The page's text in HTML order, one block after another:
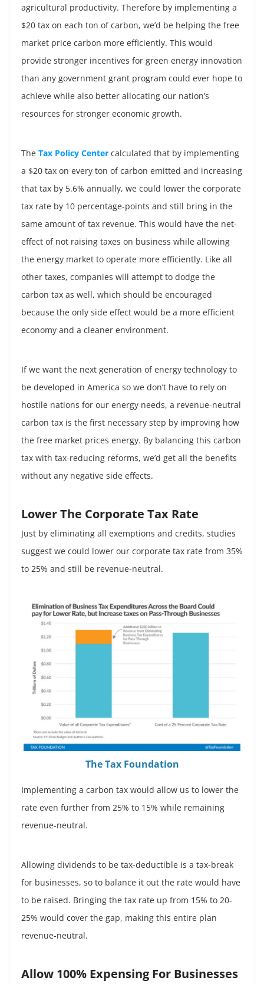
agricultural productivity. Therefore by implementing a
$20 tax on each ton of carbon, we’d be helping the free
market price carbon more efficiently. This would
provide stronger incentives for green energy innovation
than any government grant program could ever hope to
achieve while also better allocating our nation’s
resources for stronger economic growth.
The Tax Policy Center calculated that by implementing
a $20 tax on every ton of carbon emitted and increasing
that tax by 5.6% annually, we could lower the corporate
tax rate by 10 percentage-points and still bring in the
same amount of tax revenue. This would have the net-
effect of not raising taxes on business while allowing
the energy market to operate more efficiently. Like all
other taxes, companies will attempt to dodge the
carbon tax as well, which should be encouraged
because the only side effect would be a more efficient
economy and a cleaner environment.
If we want the next generation of energy technology to
be developed in America so we don’t have to rely on
hostile nations for our energy needs, a revenue-neutral
carbon tax is the first necessary step by improving how
the free market prices energy. By balancing this carbon
tax with tax-reducing reforms, we’d get all the benefits
without any negative side effects.
Lower The Corporate Tax Rate
Just by eliminating all exemptions and credits, studies
suggest we could lower our corporate tax rate from 35%
to 25% and still be revenue-neutral.
The Tax Foundation
Implementing a carbon tax would allow us to lower the
rate even further from 25% to 15% while remaining
revenue-neutral.
Allowing dividends to be tax-deductible is a tax-break
for businesses, so to balance it out the rate would have
to be raised. Bringing the tax rate up from 15% to 20-
25% would cover the gap, making this entire plan
revenue-neutral.
Allow 100% Expensing For Businesses